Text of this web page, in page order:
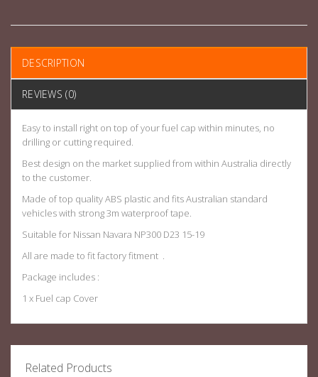
DESCRIPTION
REVIEWS (0)
Easy to install right on top of your fuel cap within minutes, no
drilling or cutting required.
Best design on the market supplied from within Australia directly
to the customer.
Made of top quality ABS plastic and fits Australian standard
vehicles with strong 3m waterproof tape.
Suitable for Nissan Navara NP300 D23 15-19
All are made to fit factory fitment .
Package includes :
1 x Fuel cap Cover
Related Products